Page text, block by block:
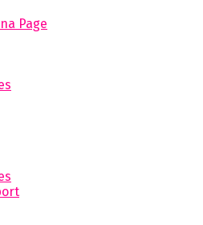
Page